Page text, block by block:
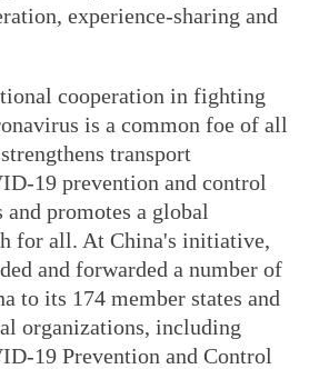
experience-sharing and
cooperation in fighting
is a common foe of all
transport
19 prevention and control
promotes a global
for all. At China's initiative,
and forwarded a number of
to its 174 member states and
organizations, including
19 Prevention and Control